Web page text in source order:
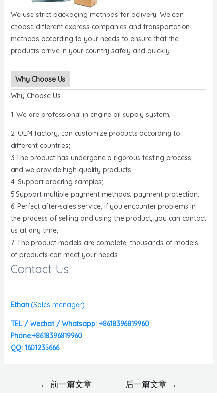
We use strict packaging methods for delivery. We can
choose different express companies and transportation
methods according to your needs to ensure that the
products arrive in your country safely and quickly.
Why Choose Us
Why Choose Us
1. We are professional in engine oil supply system;
2. OEM factory, can customize products according to
different countries;
3.The product has undergone a rigorous testing process,
and we provide high-quality products;
4. Support ordering samples;
5.Support multiple payment methods, payment protection;
6. Perfect after-sales service, if you encounter problems in
the process of selling and using the product, you can contact
us at any time;
7. The product models are complete, thousands of models
of products can meet your needs.
Contact Us
Ethan (Sales manager)
TEL / Wechat / Whatsapp: +8618396819960
Phone:+8618396819960
QQ: 1601235666
← 前一篇文章 后一篇文章 →